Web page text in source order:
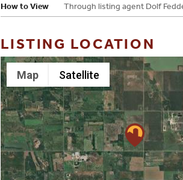
How to View Through listing agent Dolf
LISTING LOCATION
Map Satellite